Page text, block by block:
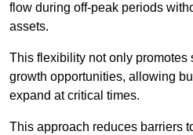
flow during off-peak periods
assets.
This flexibility not only promotes
growth opportunities, allowing
expand at critical times.
This approach reduces barriers